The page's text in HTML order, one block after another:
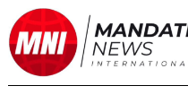
Skip
to
content